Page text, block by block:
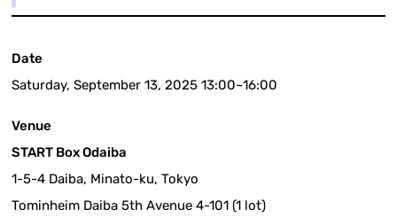
Date
Saturday, September 13, 2025 13:00~16:00
Venue
START Box Odaiba
1-5-4 Daiba, Minato-ku, Tokyo
Tominheim Daiba 5th Avenue 4-101 (1 lot)